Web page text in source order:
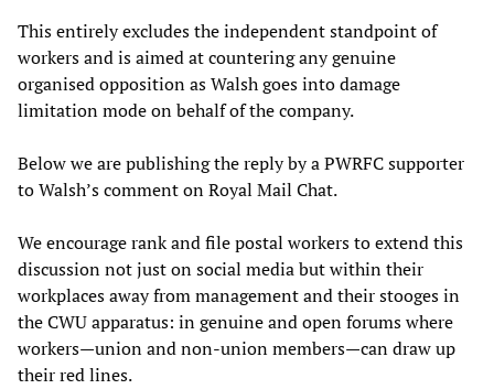
This entirely excludes the independent standpoint of
workers and is aimed at countering any genuine
organised opposition as Walsh goes into damage
limitation mode on behalf of the company.
Below we are publishing the reply by a PWRFC supporter
to Walsh’s comment on Royal Mail Chat.
We encourage rank and file postal workers to extend this
discussion not just on social media but within their
workplaces away from management and their stooges in
the CWU apparatus: in genuine and open forums where
workers—union and non-union members—can draw up
their red lines.